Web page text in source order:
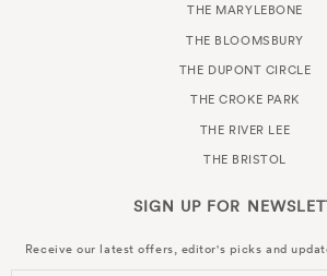
THE MARYLEBONE
THE BLOOMSBURY
THE DUPONT CIRCLE
THE CROKE PARK
THE RIVER LEE
THE BRISTOL
SIGN UP FOR
Receive our latest offers, editor's picks and